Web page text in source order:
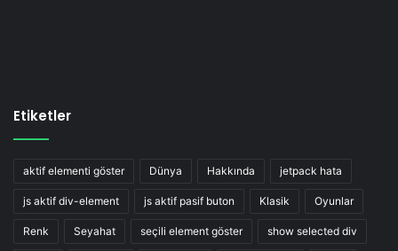
Etiketler
aktif elementi göster Dünya Hakkında jetpack hata
js aktif div-element js aktif pasif buton Klasik Oyunlar
Renk Seyahat seçili element göster show selected div